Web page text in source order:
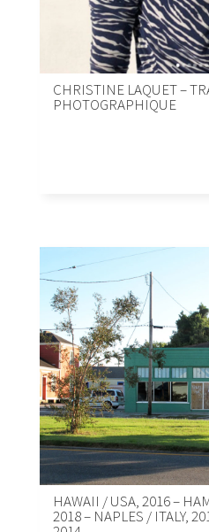
CHRISTINE LAQUET –
PHOTOGRAPHIQUE
HAWAII / USA, 2016 –
2018 – NAPLES / ITALY,